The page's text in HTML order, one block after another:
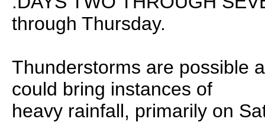
through Thursday.
Thunderstorms are possible
could bring instances of
heavy rainfall, primarily on